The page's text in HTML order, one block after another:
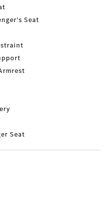
Seat
Seat